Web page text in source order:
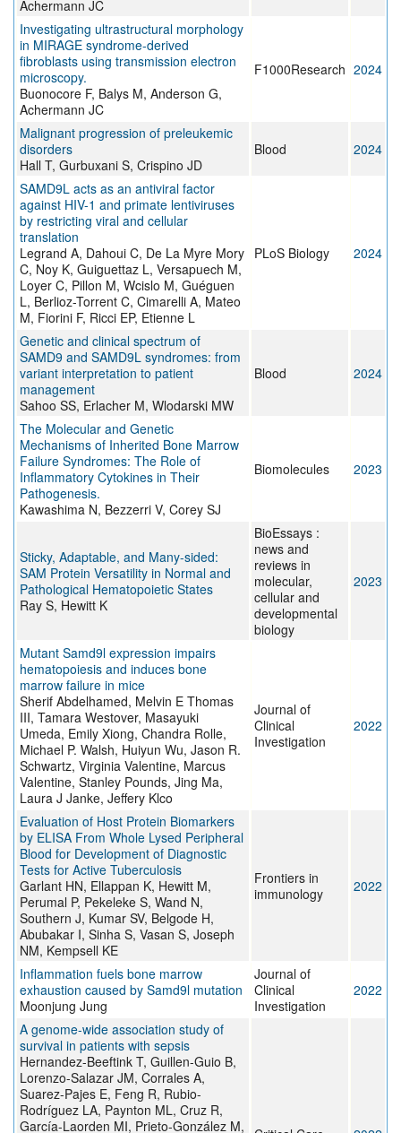
Achermann JC
Investigating ultrastructural morphology
in MIRAGE syndrome-derived
fibroblasts using transmission electron
microscopy.
Buonocore F, Balys M, Anderson G,
Achermann JC
F1000Research 2024
Malignant progression of preleukemic
disorders
Hall T, Gurbuxani S, Crispino JD
Blood 2024
SAMD9L acts as an antiviral factor
against HIV-1 and primate lentiviruses
by restricting viral and cellular
translation
Legrand A, Dahoui C, De La Myre Mory
C, Noy K, Guiguettaz L, Versapuech M,
Loyer C, Pillon M, Wcislo M, Guéguen
L, Berlioz-Torrent C, Cimarelli A, Mateo
M, Fiorini F, Ricci EP, Etienne L
PLoS Biology 2024
Genetic and clinical spectrum of
SAMD9 and SAMD9L syndromes: from
variant interpretation to patient
management
Sahoo SS, Erlacher M, Wlodarski MW
Blood 2024
The Molecular and Genetic
Mechanisms of Inherited Bone Marrow
Failure Syndromes: The Role of
Inflammatory Cytokines in Their
Pathogenesis.
Kawashima N, Bezzerri V, Corey SJ
Biomolecules 2023
Sticky, Adaptable, and Many-sided:
SAM Protein Versatility in Normal and
Pathological Hematopoietic States
Ray S, Hewitt K
BioEssays :
news and
reviews in
molecular,
cellular and
developmental
biology
2023
Mutant Samd9l expression impairs
hematopoiesis and induces bone
marrow failure in mice
Sherif Abdelhamed, Melvin E Thomas
III, Tamara Westover, Masayuki
Umeda, Emily Xiong, Chandra Rolle,
Michael P. Walsh, Huiyun Wu, Jason R.
Schwartz, Virginia Valentine, Marcus
Valentine, Stanley Pounds, Jing Ma,
Laura J Janke, Jeffery Klco
Journal of
Clinical
Investigation
2022
Evaluation of Host Protein Biomarkers
by ELISA From Whole Lysed Peripheral
Blood for Development of Diagnostic
Tests for Active Tuberculosis
Garlant HN, Ellappan K, Hewitt M,
Perumal P, Pekeleke S, Wand N,
Southern J, Kumar SV, Belgode H,
Abubakar I, Sinha S, Vasan S, Joseph
NM, Kempsell KE
Frontiers in
immunology
2022
Inflammation fuels bone marrow
exhaustion caused by Samd9l mutation
Moonjung Jung
Journal of
Clinical
Investigation
2022
A genome-wide association study of
survival in patients with sepsis
Hernandez-Beeftink T, Guillen-Guio B,
Lorenzo-Salazar JM, Corrales A,
Suarez-Pajes E, Feng R, Rubio-
Rodríguez LA, Paynton ML, Cruz R,
García-Laorden MI, Prieto-González M,